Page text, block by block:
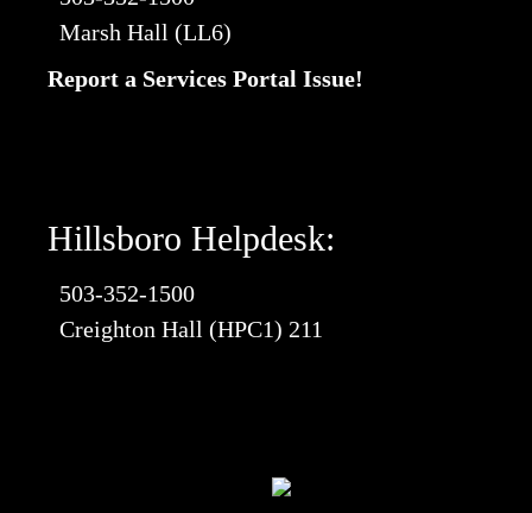
Marsh Hall (LL6)
Report a Services Portal Issue!
Hillsboro Helpdesk:
503-352-1500
Creighton Hall (HPC1) 211